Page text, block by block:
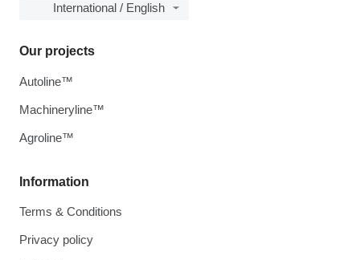
International / English
Information
Terms & Conditions
Privacy policy
Our projects
Autoline™
Machineryline™
Agroline™